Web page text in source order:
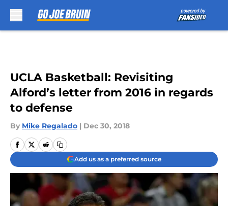
UCLA Basketball: Revisiting
Alford’s letter from 2016 in regards
to defense
By Mike Regalado | Dec 30, 2018
Add us as a preferred source